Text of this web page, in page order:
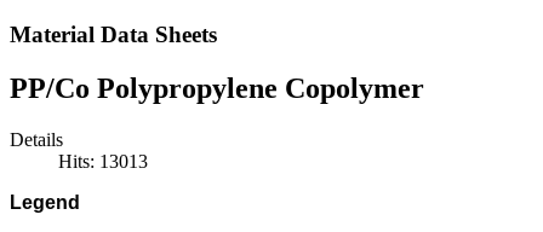
Material Data Sheets
PP/Co Polypropylene Copolymer
Details
Hits: 13013
Legend